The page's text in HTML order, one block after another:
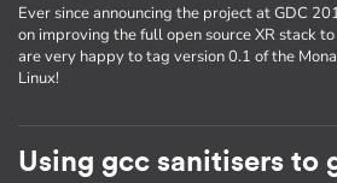
Ever since announcing the project at GDC
on improving the full open source XR stack
are very happy to tag version 0.1 of the
Linux!
Using gcc sanitisers to